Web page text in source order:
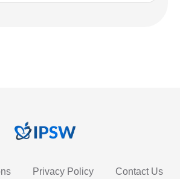
Privacy Policy
Contact Us